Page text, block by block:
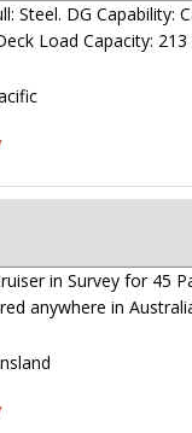
Steel. DG Capability:
Load Capacity:
in Survey for 45
anywhere in